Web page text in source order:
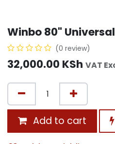
Winbo 80"
(0 review)
32,000.00 KSh VAT
Add to cart